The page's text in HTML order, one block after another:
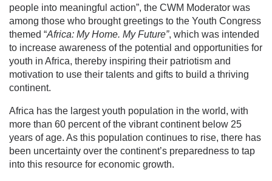
people into meaningful action”, the CWM Moderator was
among those who brought greetings to the Youth Congress
themed “Africa: My Home. My Future”, which was intended
to increase awareness of the potential and opportunities for
youth in Africa, thereby inspiring their patriotism and
motivation to use their talents and gifts to build a thriving
continent.
Africa has the largest youth population in the world, with
more than 60 percent of the vibrant continent below 25
years of age. As this population continues to rise, there has
been uncertainty over the continent’s preparedness to tap
into this resource for economic growth.